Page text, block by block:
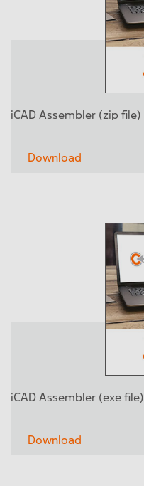
iCAD Assembler (zip file)
Download
iCAD Assembler (exe file)
Download